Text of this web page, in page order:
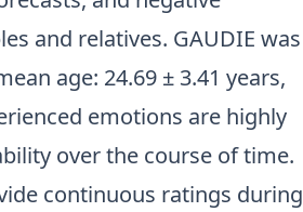
and relatives. GAUDIE was
age: 24.69 ± 3.41 years,
emotions are highly
over the course of time.
continuous ratings during